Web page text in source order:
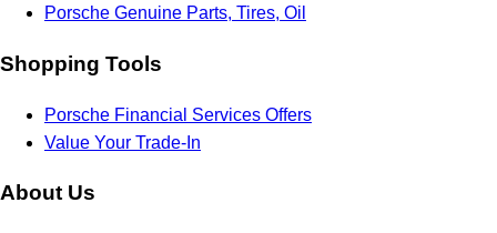
Porsche Genuine Parts, Tires, Oil
Shopping Tools
Porsche Financial Services Offers
Value Your Trade-In
About Us